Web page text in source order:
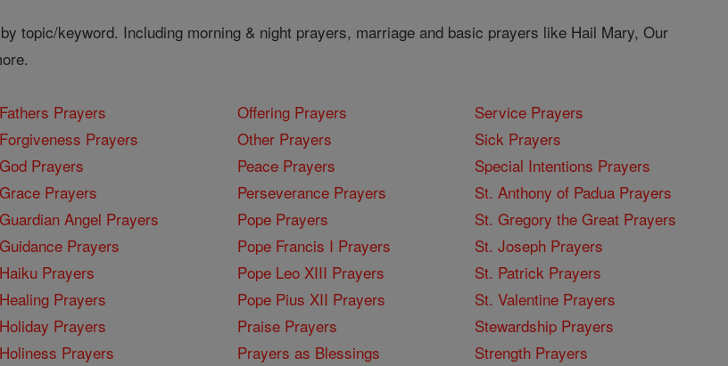
topic/keyword. Including morning & night prayers, marriage and basic prayers like Hail Mary, Our
Fathers Prayers
Forgiveness Prayers
God Prayers
Grace Prayers
Guardian Angel Prayers
Guidance Prayers
Haiku Prayers
Healing Prayers
Holiday Prayers
Holiness Prayers
Offering Prayers
Other Prayers
Peace Prayers
Perseverance Prayers
Pope Prayers
Pope Francis I Prayers
Pope Leo XIII Prayers
Pope Pius XII Prayers
Praise Prayers
Prayers as Blessings
Service Prayers
Sick Prayers
Special Intentions Prayers
St. Anthony of Padua Prayers
St. Gregory the Great Prayers
St. Joseph Prayers
St. Patrick Prayers
St. Valentine Prayers
Stewardship Prayers
Strength Prayers